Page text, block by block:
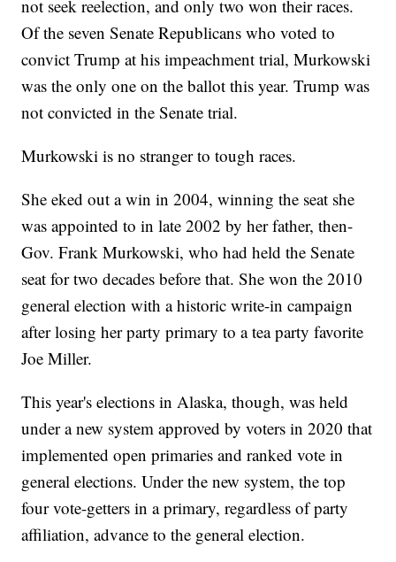
not seek reelection, and only two won their races.
Of the seven Senate Republicans who voted to
convict Trump at his impeachment trial, Murkowski
was the only one on the ballot this year. Trump was
not convicted in the Senate trial.
Murkowski is no stranger to tough races.
She eked out a win in 2004, winning the seat she
was appointed to in late 2002 by her father, then-
Gov. Frank Murkowski, who had held the Senate
seat for two decades before that. She won the 2010
general election with a historic write-in campaign
after losing her party primary to a tea party favorite
Joe Miller.
This year's elections in Alaska, though, was held
under a new system approved by voters in 2020 that
implemented open primaries and ranked vote in
general elections. Under the new system, the top
four vote-getters in a primary, regardless of party
affiliation, advance to the general election.